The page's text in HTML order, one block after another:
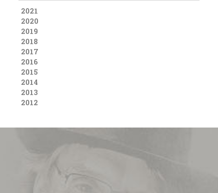
2021
2020
2019
2018
2017
2016
2015
2014
2013
2012